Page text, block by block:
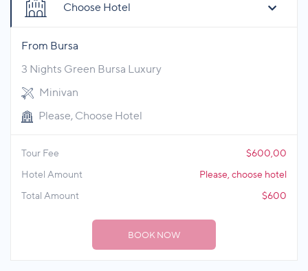
Choose Hotel
From Bursa
3 Nights Green Bursa Luxury
Minivan
Please, Choose Hotel
Tour Fee
$600,00
Hotel Amount
Please, choose hotel
Total Amount
$600
BOOK NOW